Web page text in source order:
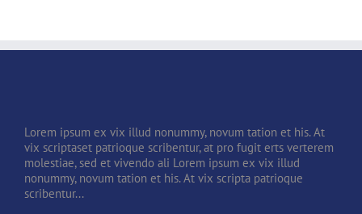
Lorem ipsum ex vix illud nonummy, novum tation et his. At
vix scriptaset patrioque scribentur, at pro fugit erts verterem
molestiae, sed et vivendo ali Lorem ipsum ex vix illud
nonummy, novum tation et his. At vix scripta patrioque
scribentur...